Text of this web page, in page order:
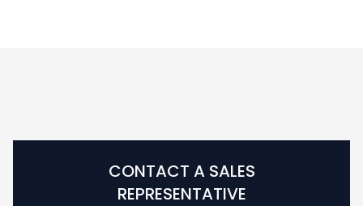
CONTACT A SALES
REPRESENTATIVE